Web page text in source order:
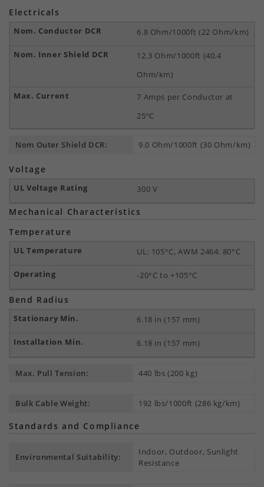
Electricals
6.8 Ohm/1000ft (22 Ohm/km)
12.3 Ohm/1000ft (40.4
Ohm/km)
7 Amps per Conductor at
25ºC
Nom Outer Shield DCR: 9.0 Ohm/1000ft (30 Ohm/km)
Voltage
300 V
Mechanical Characteristics
Temperature
UL: 105°C, AWM 2464: 80°C
-20°C to +105°C
Bend Radius
6.18 in (157 mm)
6.18 in (157 mm)
Max. Pull Tension: 440 lbs (200 kg)
Bulk Cable Weight: 192 lbs/1000ft (286 kg/km)
Standards and Compliance
Environmental Suitability:
Indoor, Outdoor, Sunlight
Resistance